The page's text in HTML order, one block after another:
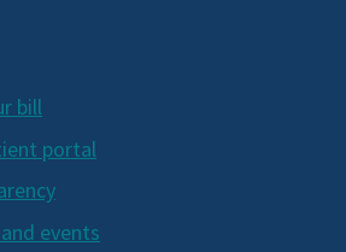
bill
portal
events